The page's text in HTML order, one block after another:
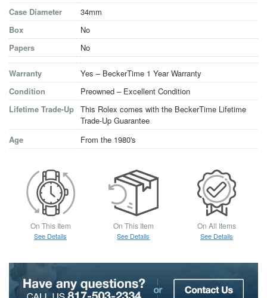
Case Diameter
34mm
Box
No
Papers
No
Warranty
Yes – BeckerTime 1 Year Warranty
Condition
Preowned – Excellent Condition
Lifetime Trade-Up This Rolex comes with the BeckerTime Lifetime
Trade-Up Guarantee
Age
From the 1980's
On This Item
See Details
On This Item
See Details
On All Items
See Details